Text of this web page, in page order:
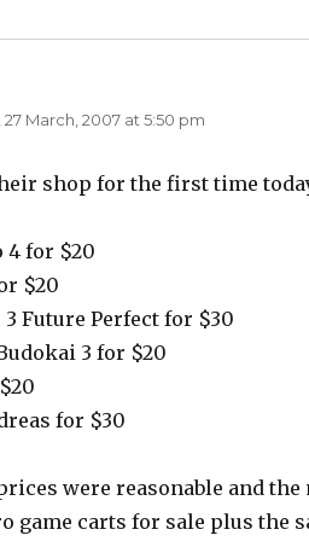
s
i
e
w
n
e
)
27 March, 2007 at 5:50 pm
shop for the first time
4 for $20
$20
Future Perfect for $30
3 for $20
for $30
were reasonable and
game carts for sale plus the